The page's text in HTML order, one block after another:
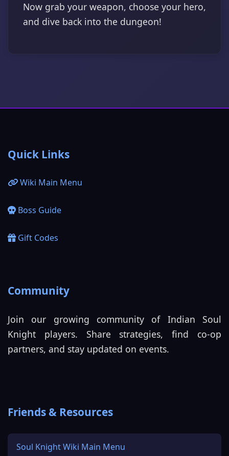
Now grab your weapon, choose your hero,
and dive back into the dungeon!
Quick Links
Wiki Main Menu
Boss Guide
Gift Codes
Community
Join our growing community of Indian Soul
Knight players. Share strategies, find co-op
partners, and stay updated on events.
Friends & Resources
Soul Knight Wiki Main Menu